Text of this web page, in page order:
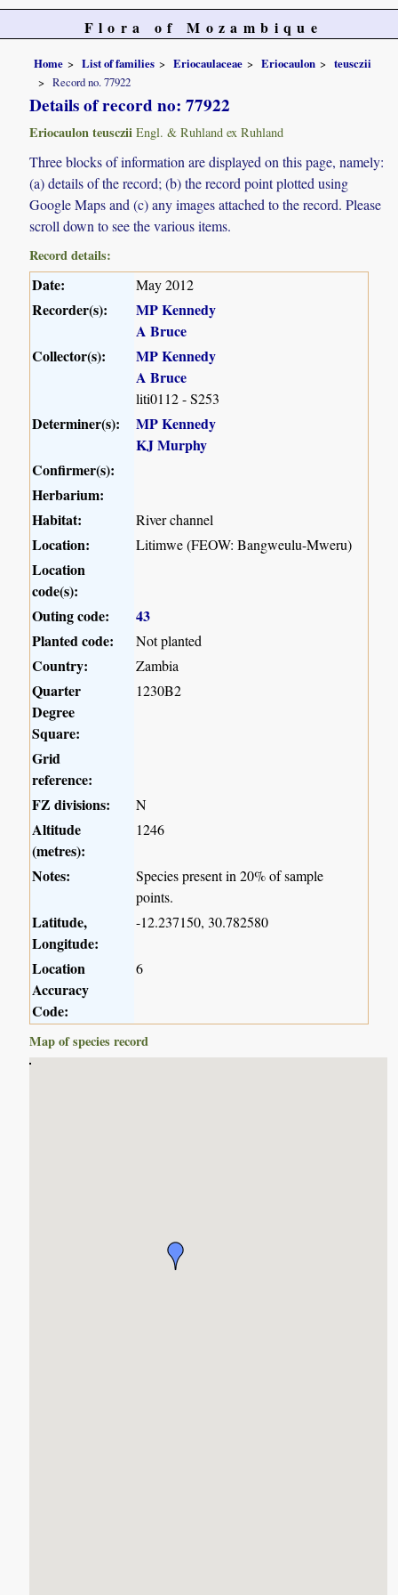
Flora of Mozambique
Home List of families Eriocaulaceae Eriocaulon
teusczii
Record no. 77922
Details of record no: 77922
Eriocaulon teusczii Engl. & Ruhland ex Ruhland
Three blocks of information are displayed on this page, namely:
(a) details of the record; (b) the record point plotted using
Google Maps and (c) any images attached to the record. Please
scroll down to see the various items.
Record details:
Date: May 2012
Recorder(s):
MP Kennedy
A Bruce
Collector(s):
MP Kennedy
A Bruce
liti0112 - S253
Determiner(s):
MP Kennedy
KJ Murphy
Confirmer(s):
Herbarium:
Habitat:
River channel
Location: Litimwe (FEOW: Bangweulu-Mweru)
Location
code(s):
Outing code:
43
Planted code:
Not planted
Country: Zambia
Quarter
Degree
Square:
1230B2
Grid
reference:
FZ divisions:
N
Altitude
(metres):
1246
Notes:
Species present in 20% of sample
points.
Latitude,
Longitude:
-12.237150, 30.782580
Location
Accuracy
Code:
6
Map of species record